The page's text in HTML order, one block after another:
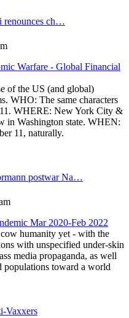
renounces ch…
Warfare - Global Financial
of the US (and global)
WHO: The same characters
WHERE: New York City &
in Washington state. WHEN:
11, naturally.
postwar Na…
Mar 2020-Feb 2022
humanity yet - with the
with unspecified under-skin
media propaganda, as well
populations toward a world
Vaxxers